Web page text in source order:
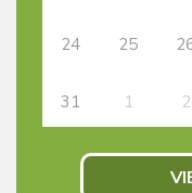
24 25
31 1 2